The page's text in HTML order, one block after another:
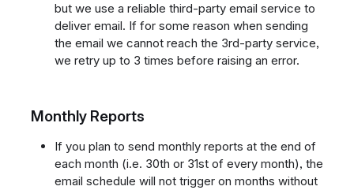
but we use a reliable third-party email service to
deliver email. If for some reason when sending
the email we cannot reach the 3rd-party service,
we retry up to 3 times before raising an error.
Monthly Reports
If you plan to send monthly reports at the end of
each month (i.e. 30th or 31st of every month), the
email schedule will not trigger on months without